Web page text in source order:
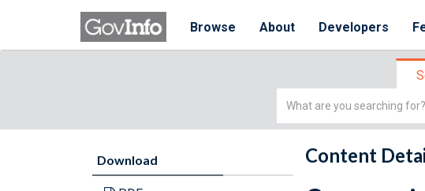
Browse About Developers
Simple
Download Content